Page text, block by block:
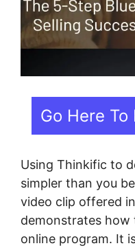
Go Here
Using Thinkific to
simpler than you
video clip offered
demonstrates how
online program. It